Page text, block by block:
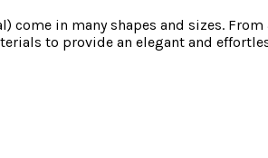
in many shapes and sizes.
to provide an elegant and